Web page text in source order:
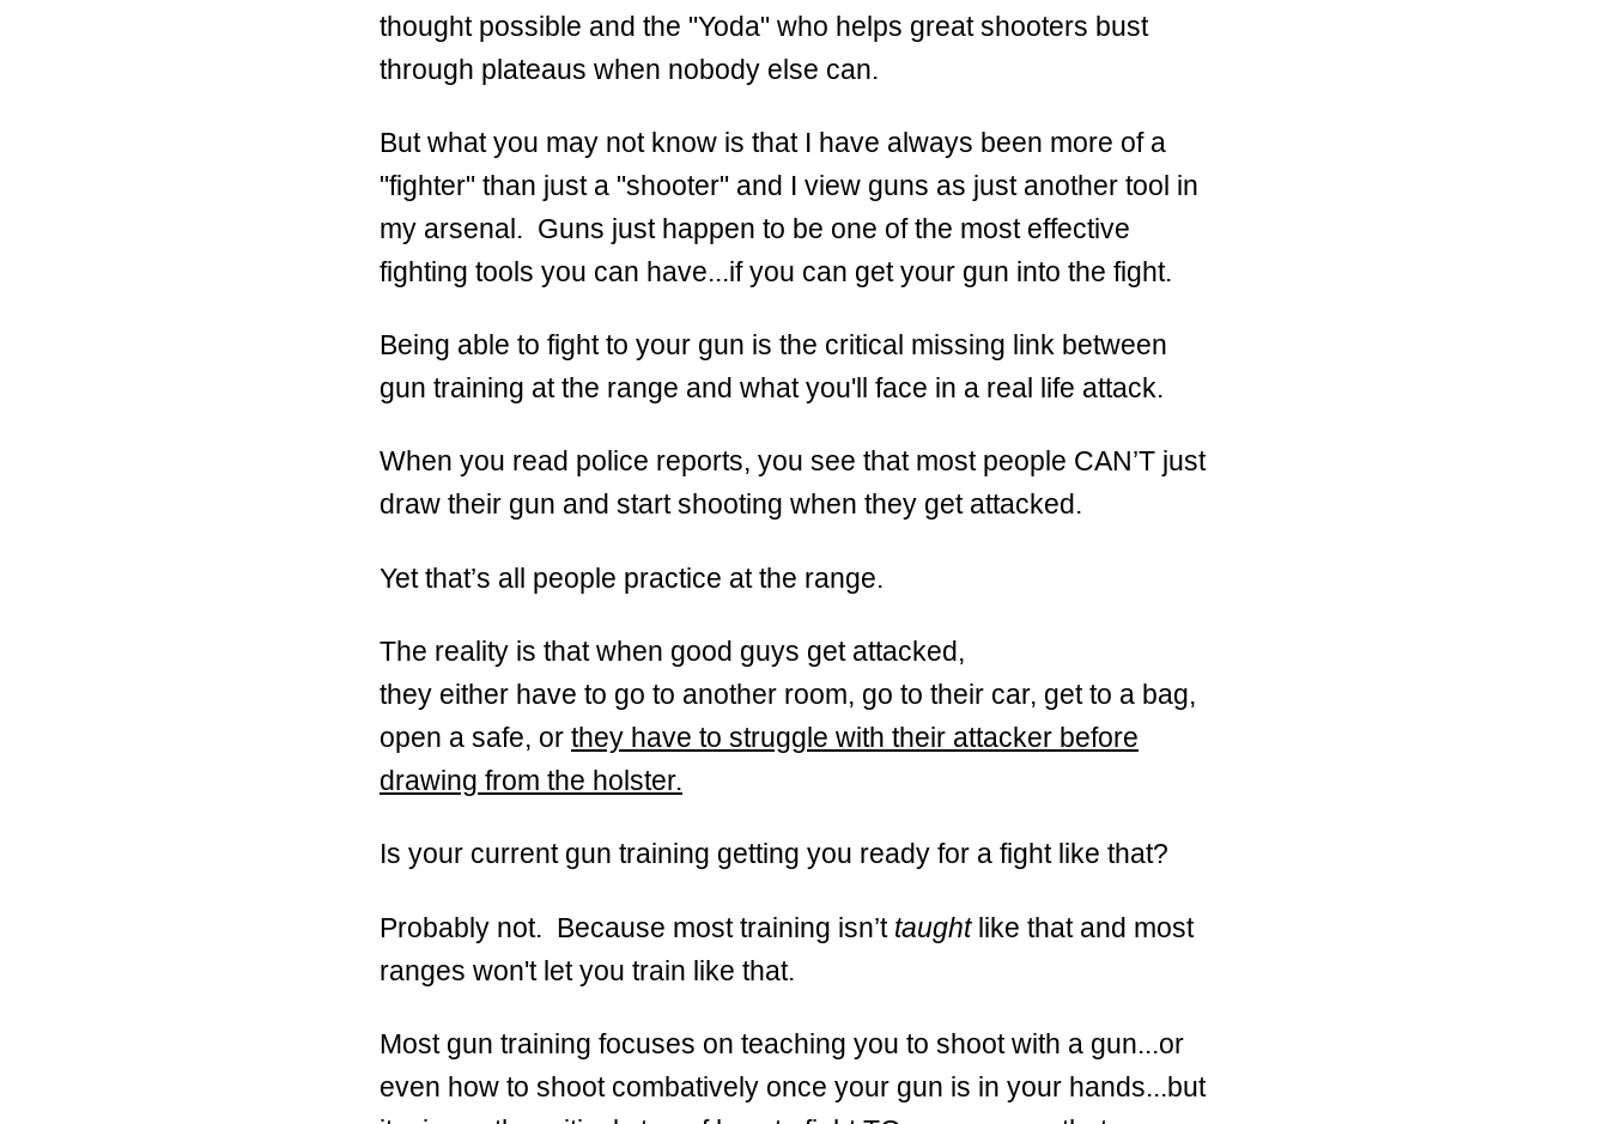
thought possible and the "Yoda" who helps great shooters bust
through plateaus when nobody else can.
But what you may not know is that I have always been more of a
"fighter" than just a "shooter" and I view guns as just another tool in
my arsenal. Guns just happen to be one of the most effective
fighting tools you can have...if you can get your gun into the fight.
Being able to fight to your gun is the critical missing link between
gun training at the range and what you'll face in a real life attack.
When you read police reports, you see that most people CAN’T just
draw their gun and start shooting when they get attacked.
Yet that’s all people practice at the range.
The reality is that when good guys get attacked,
they either have to go to another room, go to their car, get to a bag,
open a safe, or they have to struggle with their attacker before
drawing from the holster.
Is your current gun training getting you ready for a fight like that?
Probably not. Because most training isn’t taughtlike that and most
ranges won't let you train like that.
Most gun training focuses on teaching you to shoot with a gun...or
even how to shoot combatively once your gun is in your hands...but